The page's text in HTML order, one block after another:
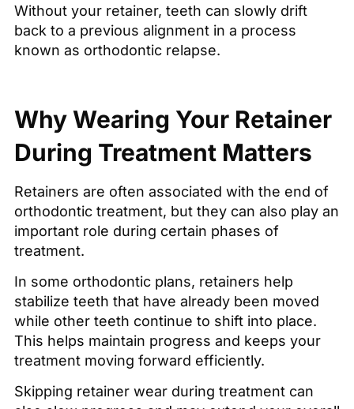
Without your retainer, teeth can slowly drift
back to a previous alignment in a process
known as orthodontic relapse.
Why Wearing Your Retainer
During Treatment Matters
Retainers are often associated with the end of
orthodontic treatment, but they can also play an
important role during certain phases of
treatment.
In some orthodontic plans, retainers help
stabilize teeth that have already been moved
while other teeth continue to shift into place.
This helps maintain progress and keeps your
treatment moving forward efficiently.
Skipping retainer wear during treatment can